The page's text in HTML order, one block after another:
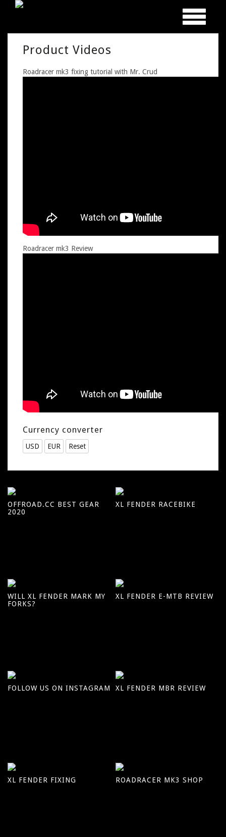
Toggle
navigation
Product Videos
Roadracer mk3 fixing tutorial with Mr. Crud
Roadracer mk3 Review
Currency converter
USD EUR Reset
OFFROAD.CC BEST GEAR
2020
XL FENDER RACEBIKE
WILL XL FENDER MARK MY
FORKS?
XL FENDER E-MTB REVIEW
FOLLOW US ON INSTAGRAM XL FENDER MBR REVIEW
XL FENDER FIXING ROADRACER MK3 SHOP